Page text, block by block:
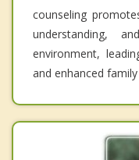
counseling
understanding,
environment,
and enhanced